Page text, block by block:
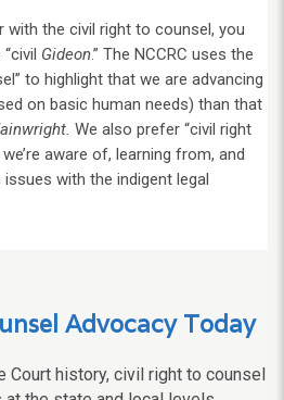
the civil right to counsel, you
Gideon.” The NCCRC uses the
to highlight that we are advancing
on basic human needs) than that
We also prefer “civil right
aware of, learning from, and
with the indigent legal
Advocacy Today
Court history, civil right to counsel